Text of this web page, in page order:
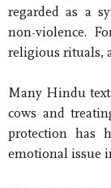
regarded as a
non-violence.
religious rituals,
Many Hindu
cows and
protection has
emotional issue